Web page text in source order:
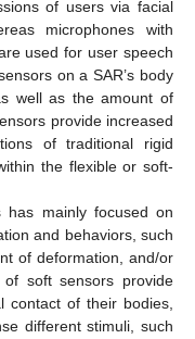
of users via facial
microphones with
used for user speech
on a SAR’s body
well as the amount of
provide increased
of traditional rigid
the flexible or soft-
has mainly focused on
and behaviors, such
of deformation, and/or
soft sensors provide
contact of their bodies,
different stimuli, such